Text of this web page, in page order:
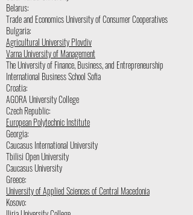
Belarus:
Trade and Economics University of Consumer Cooperatives
Bulgaria:
Agricultural University Plovdiv
Varna University of Management
The University of Finance, Business, and Entrepreneurship
International Business School Sofia
Croatia:
AGORA University College
Czech Republic:
European Polytechnic Institute
Georgia:
Caucasus International University
Tbilisi Open University
Caucasus University
Greece:
University of Applied Sciences of Central Macedonia
Kosovo: